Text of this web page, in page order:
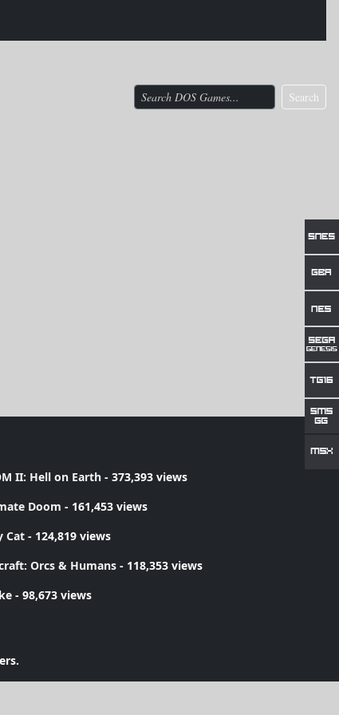
Search
II: Hell on Earth- 373,393 views
Doom - 161,453 views
Cat- 124,819 views
Orcs & Humans- 118,353 views
- 98,673 views